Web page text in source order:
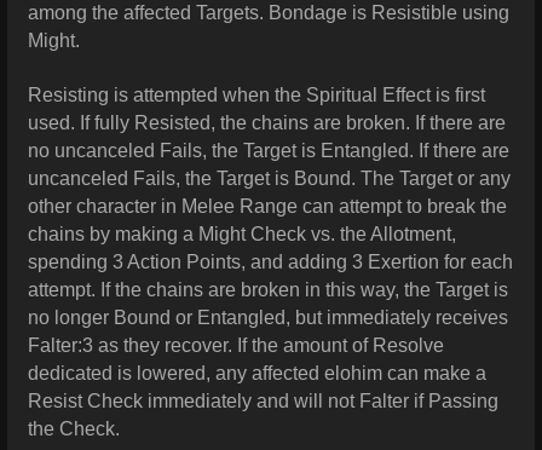
among the affected Targets. Bondage is Resistible using
Might.
Resisting is attempted when the Spiritual Effect is first
used. If fully Resisted, the chains are broken. If there are
no uncanceled Fails, the Target is Entangled. If there are
uncanceled Fails, the Target is Bound. The Target or any
other character in Melee Range can attempt to break the
chains by making a Might Check vs. the Allotment,
spending 3 Action Points, and adding 3 Exertion for each
attempt. If the chains are broken in this way, the Target is
no longer Bound or Entangled, but immediately receives
Falter:3 as they recover. If the amount of Resolve
dedicated is lowered, any affected elohim can make a
Resist Check immediately and will not Falter if Passing
the Check.